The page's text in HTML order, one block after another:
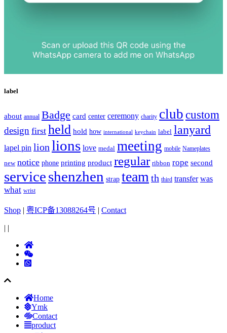
label
about annual Badge card center ceremony charity club custom
design first held hold how international keychain label lanyard
lapel pin lion lions love medal meeting mobile Nameplates
new notice phone printing product regular ribbon rope second
serviceshenzhen strap team th third transfer was
what wrist
Shop | 粤ICP备13088264号 | Contact
| |
Home
Ymk
Contact
product